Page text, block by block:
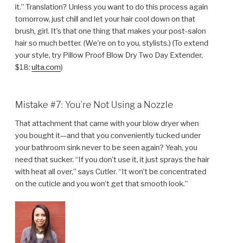
it.” Translation? Unless you want to do this process again
tomorrow, just chill and let your hair cool down on that
brush, girl. It’s that one thing that makes your post-salon
hair so much better. (We’re on to you, stylists.) (To extend
your style, try Pillow Proof Blow Dry Two Day Extender,
$18; ulta.com)
Mistake #7: You’re Not Using a Nozzle
That attachment that came with your blow dryer when
you bought it—and that you conveniently tucked under
your bathroom sink never to be seen again? Yeah, you
need that sucker. “If you don’t use it, it just sprays the hair
with heat all over,” says Cutler. “It won’t be concentrated
on the cuticle and you won’t get that smooth look.”